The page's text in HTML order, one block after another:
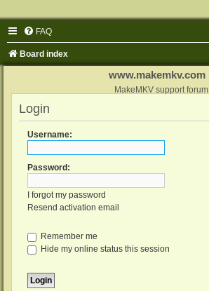
FAQ
Board index
www.makemkv.com
MakeMKV support forum
Login
Username:
Password:
I forgot my password
Resend activation email
Remember me
Hide my online status this session